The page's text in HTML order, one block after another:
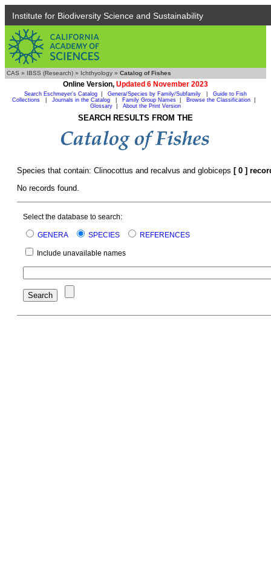
Institute for Biodiversity Science and Sustainability
CAS » IBSS (Research) » Ichthyology » Catalog of Fishes
Online Version, Updated 6 November 2023
Search Eschmeyer's Catalog Genera/Species by Family/Subfamily
Guide to Fish
Collections
Journals in the Catalog Family Group Names Browse the Classification
Glossary
About the Print Version
SEARCH RESULTS FROM THE
Species that contain: Clinocottus and recalvus and globiceps [ 0 ]
No records found.
Select the database to search:
GENERA SPECIES REFERENCES
Include unavailable names